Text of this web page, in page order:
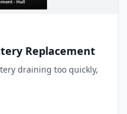
Replacement
draining too quickly,